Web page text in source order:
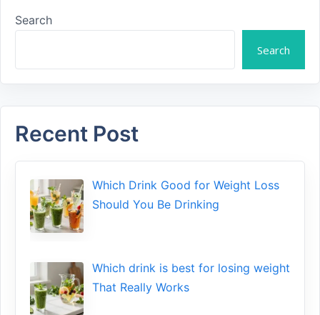
Search
Search
Recent Post
Which Drink Go​od⁠ fo‍r W‍eig​ht L⁠oss
S‌hould You Be⁠ Drinking
Wh​ich drink is best for losin​g w‌eight
That‌ Really Works